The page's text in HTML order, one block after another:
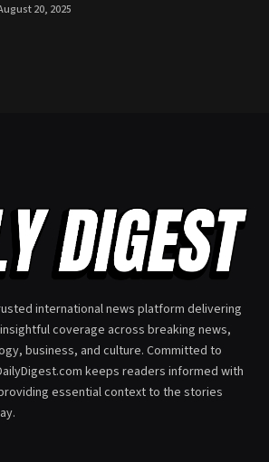
20, 2025
international news platform delivering
coverage across breaking news,
business, and culture. Committed to
keeps readers informed with
essential context to the stories